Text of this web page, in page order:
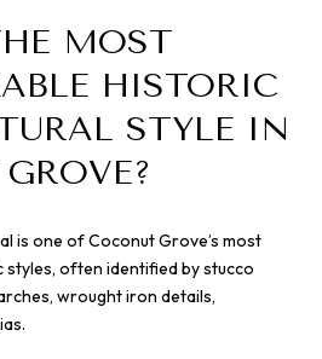
MOST
HISTORIC
STYLE IN
is one of Coconut Grove’s most
often identified by stucco
wrought iron details,